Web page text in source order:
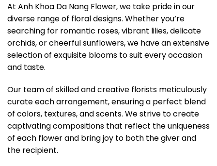
At Anh Khoa Da Nang Flower, we take pride in our
diverse range of floral designs. Whether you’re
searching for romantic roses, vibrant lilies, delicate
orchids, or cheerful sunflowers, we have an extensive
selection of exquisite blooms to suit every occasion
and taste.
Our team of skilled and creative florists meticulously
curate each arrangement, ensuring a perfect blend
of colors, textures, and scents. We strive to create
captivating compositions that reflect the uniqueness
of each flower and bring joy to both the giver and
the recipient.